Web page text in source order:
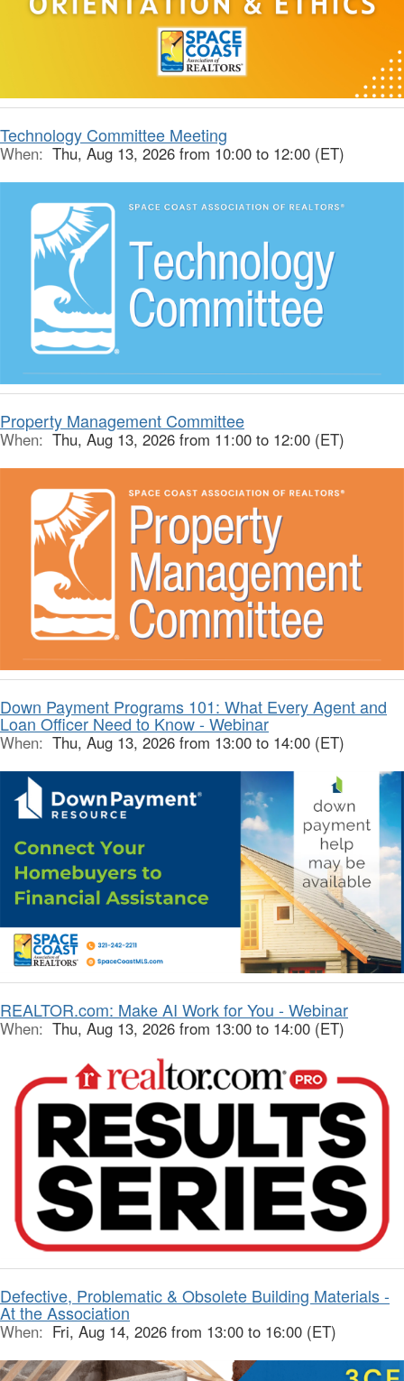
Technology Committee Meeting
When: Thu, Aug 13, 2026 from 10:00 to 12:00 (ET)
Property Management Committee
When: Thu, Aug 13, 2026 from 11:00 to 12:00 (ET)
Down Payment Programs 101: What Every Agent and
Loan Officer Need to Know - Webinar
When: Thu, Aug 13, 2026 from 13:00 to 14:00 (ET)
REALTOR.com: Make AI Work for You - Webinar
When: Thu, Aug 13, 2026 from 13:00 to 14:00 (ET)
Defective, Problematic & Obsolete Building Materials -
At the Association
When: Fri, Aug 14, 2026 from 13:00 to 16:00 (ET)